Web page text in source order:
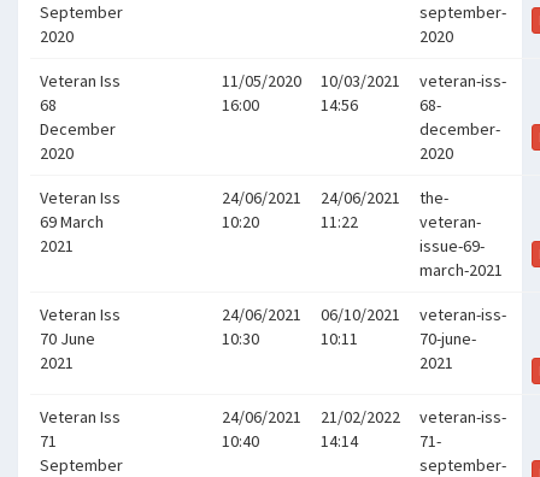
September
2020
september-
2020
Veteran Iss
68
December
2020
11/05/2020
16:00
10/03/2021
14:56
veteran-iss-
68-
december-
2020
Veteran Iss
69 March
2021
24/06/2021
10:20
24/06/2021
11:22
the-
veteran-
issue-69-
march-2021
Veteran Iss
70 June
2021
24/06/2021
10:30
06/10/2021
10:11
veteran-iss-
70-june-
2021
Veteran Iss
71
September
24/06/2021
10:40
21/02/2022
14:14
veteran-iss-
71-
september-